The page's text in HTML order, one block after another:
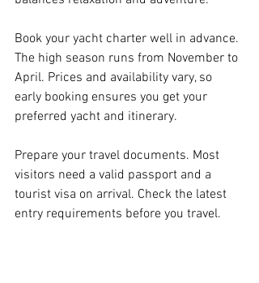
Book your yacht charter well in advance.
The high season runs from November to
April. Prices and availability vary, so
early booking ensures you get your
preferred yacht and itinerary.
Prepare your travel documents. Most
visitors need a valid passport and a
tourist visa on arrival. Check the latest
entry requirements before you travel.